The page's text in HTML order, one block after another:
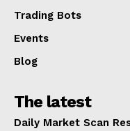
Trading Bots
Events
Blog
The latest
Daily Market Scan